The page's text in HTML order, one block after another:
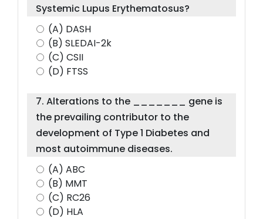
Systemic Lupus Erythematosus?
(A) DASH
(B) SLEDAI-2k
(C) CSII
(D) FTSS
7. Alterations to the _______ gene is
the prevailing contributor to the
development of Type 1 Diabetes and
most autoimmune diseases.
(A) ABC
(B) MMT
(C) RC26
(D) HLA